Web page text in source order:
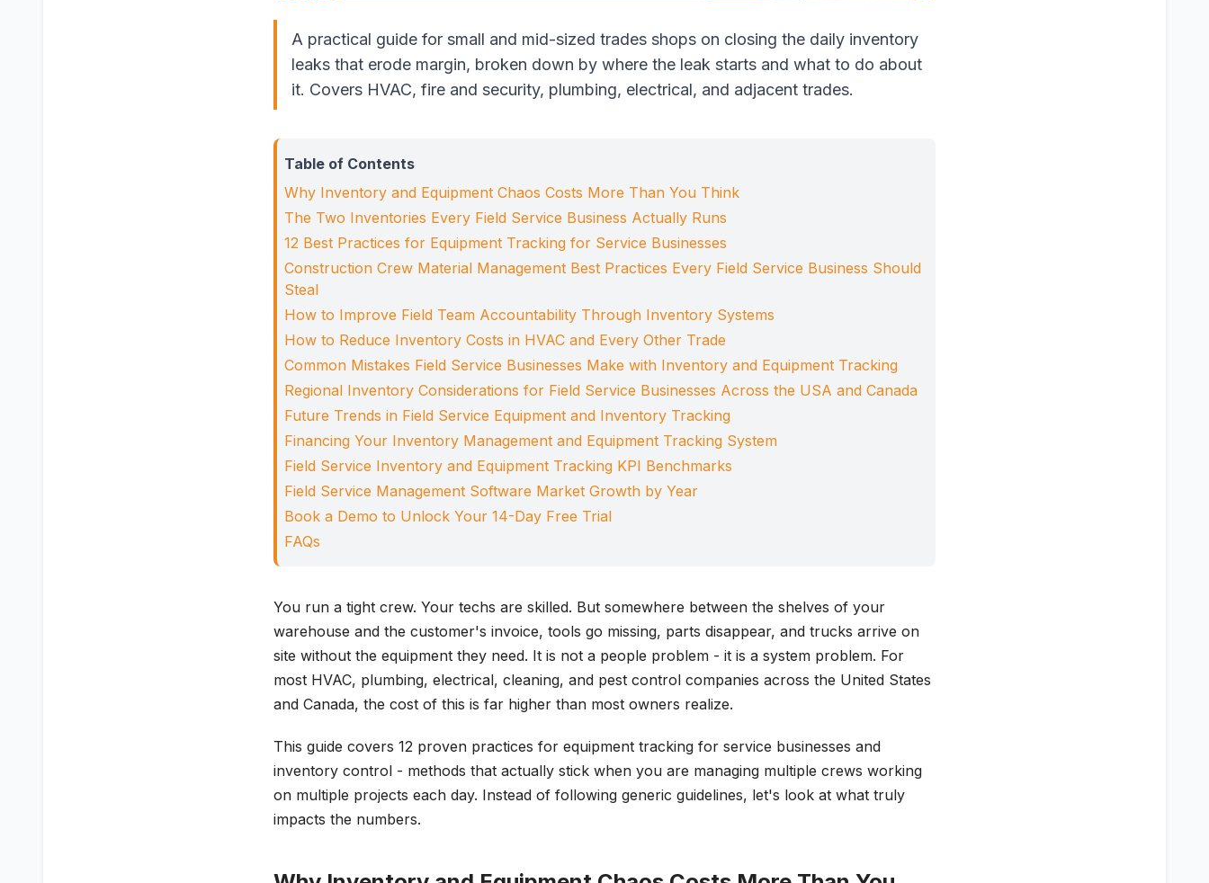
A practical guide for small and mid-sized trades shops on closing the daily inventory
leaks that erode margin, broken down by where the leak starts and what to do about
it. Covers HVAC, fire and security, plumbing, electrical, and adjacent trades.
Table of Contents
Why Inventory and Equipment Chaos Costs More Than You Think
The Two Inventories Every Field Service Business Actually Runs
12 Best Practices for Equipment Tracking for Service Businesses
Construction Crew Material Management Best Practices Every Field Service Business Should
Steal
How to Improve Field Team Accountability Through Inventory Systems
How to Reduce Inventory Costs in HVAC and Every Other Trade
Common Mistakes Field Service Businesses Make with Inventory and Equipment Tracking
Regional Inventory Considerations for Field Service Businesses Across the USA and Canada
Future Trends in Field Service Equipment and Inventory Tracking
Financing Your Inventory Management and Equipment Tracking System
Field Service Inventory and Equipment Tracking KPI Benchmarks
Field Service Management Software Market Growth by Year
Book a Demo to Unlock Your 14-Day Free Trial
FAQs
You run a tight crew. Your techs are skilled. But somewhere between the shelves of your
warehouse and the customer's invoice, tools go missing, parts disappear, and trucks arrive on
site without the equipment they need. It is not a people problem - it is a system problem. For
most HVAC, plumbing, electrical, cleaning, and pest control companies across the United States
and Canada, the cost of this is far higher than most owners realize.
This guide covers 12 proven practices for equipment tracking for service businesses and
inventory control - methods that actually stick when you are managing multiple crews working
on multiple projects each day. Instead of following generic guidelines, let's look at what truly
impacts the numbers.